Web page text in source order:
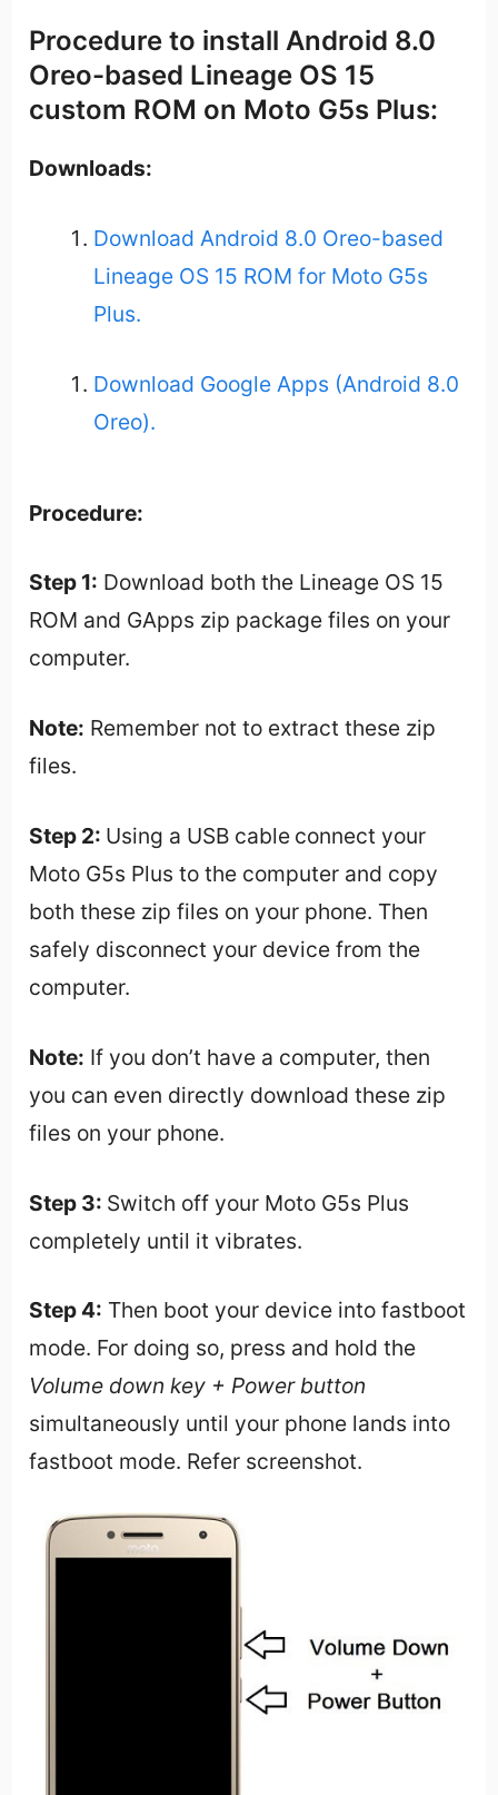
Procedure to install Android 8.0
Oreo-based Lineage OS 15
custom ROM on Moto G5s Plus:
Downloads:
Download Android 8.0 Oreo-based
Lineage OS 15 ROM for Moto G5s
Plus.
Download Google Apps (Android 8.0
Oreo).
Procedure:
Step 1: Download both the Lineage OS 15
ROM and GApps zip package files on your
computer.
Note: Remember not to extract these zip
files.
Step 2: Using a USB cable connect your
Moto G5s Plus to the computer and copy
both these zip files on your phone. Then
safely disconnect your device from the
computer.
Note: If you don’t have a computer, then
you can even directly download these zip
files on your phone.
Step 3: Switch off your Moto G5s Plus
completely until it vibrates.
Step 4: Then boot your device into fastboot
mode. For doing so, press and hold the
Volume down key + Power button
simultaneously until your phone lands into
fastboot mode. Refer screenshot.